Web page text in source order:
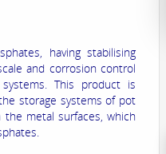
having stabilising
and corrosion control
This product is
storage systems of pot
metal surfaces, which